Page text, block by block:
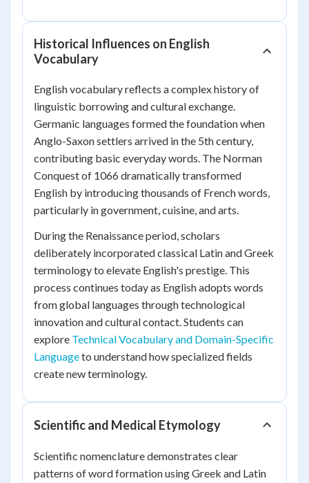
Historical Influences on English
Vocabulary
English vocabulary reflects a complex history of
linguistic borrowing and cultural exchange.
Germanic languages formed the foundation when
Anglo-Saxon settlers arrived in the 5th century,
contributing basic everyday words. The Norman
Conquest of 1066 dramatically transformed
English by introducing thousands of French words,
particularly in government, cuisine, and arts.
During the Renaissance period, scholars
deliberately incorporated classical Latin and Greek
terminology to elevate English's prestige. This
process continues today as English adopts words
from global languages through technological
innovation and cultural contact. Students can
explore Technical Vocabulary and Domain-Specific
Languageto understand how specialized fields
create new terminology.
Scientific and Medical Etymology
Scientific nomenclature demonstrates clear
patterns of word formation using Greek and Latin